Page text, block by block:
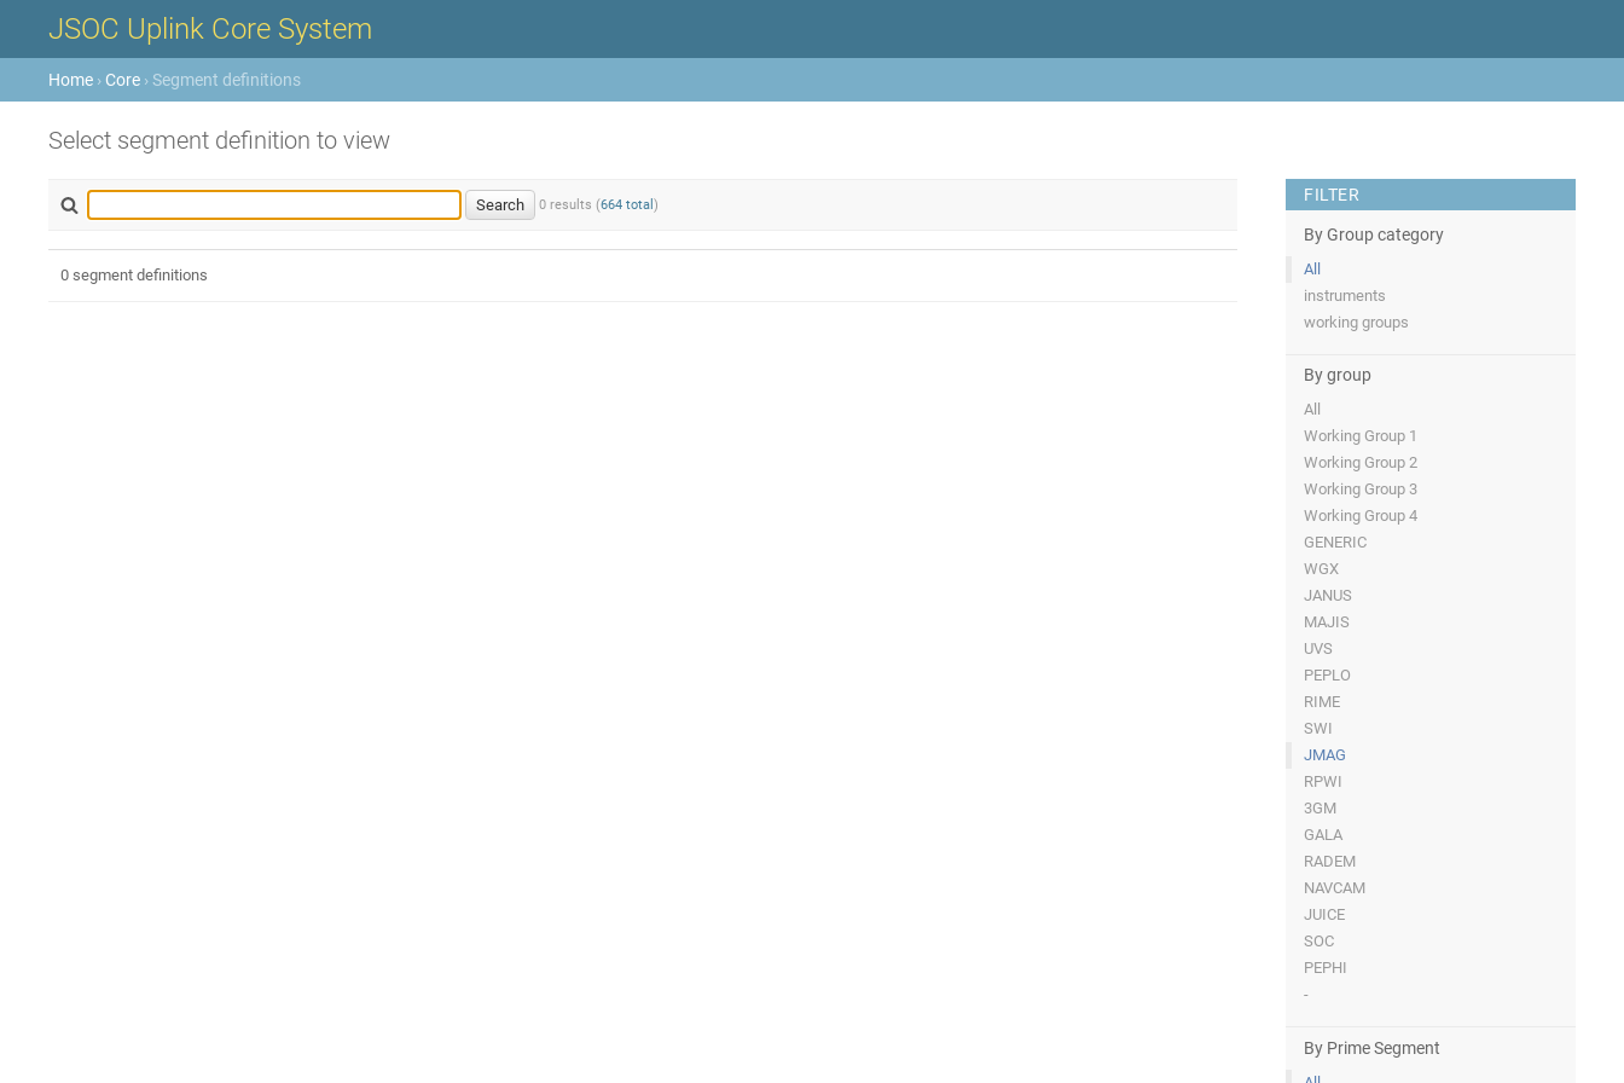
JSOC Uplink Core System
Home › Core › Segment definitions
Select segment definition to view
0 results (664 total )
FILTER
By Group category
All
instruments
working groups
By group
All
Working Group 1
Working Group 2
Working Group 3
Working Group 4
GENERIC
WGX
JANUS
MAJIS
UVS
PEPLO
RIME
SWI
JMAG
RPWI
3GM
GALA
RADEM
NAVCAM
JUICE
SOC
PEPHI
-
By Prime Segment
0 segment definitions